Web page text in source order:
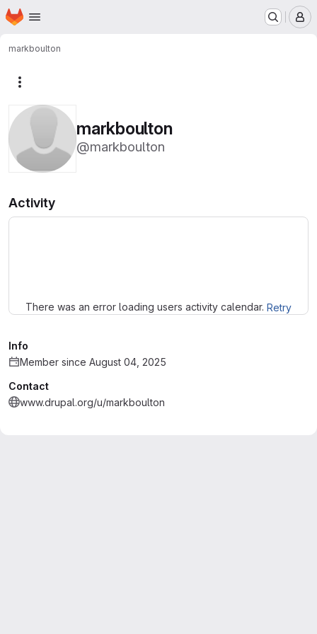
Skip to main content
Homepage
markboulton
markboulton
@markboulton
Activity
There was an error loading users activity calendar. Retry
Info
Member since August 04, 2025
Contact
www.drupal.org/u/markboulton